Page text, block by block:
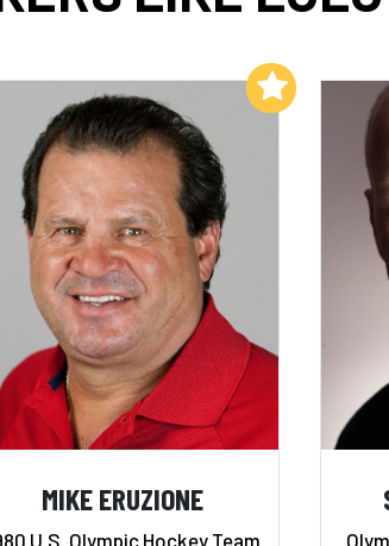
MIKE ERUZIONE
U.S. Olympic Hockey Team
Add to My List